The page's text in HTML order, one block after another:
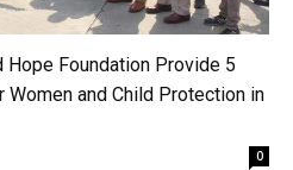
Foundation Provide 5
and Child Protection in
0